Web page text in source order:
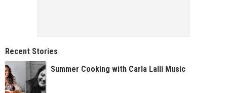
Recent Stories
Summer Cooking with Carla Lalli Music